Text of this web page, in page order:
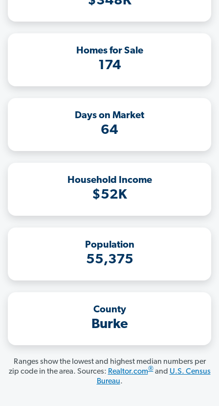
Homes for Sale
174
Days on Market
64
Household Income
$52K
Population
55,375
County
Burke
Ranges show the lowest and highest median numbers per
zip code in the area. Sources: Realtor.com®and U.S. Census
Bureau.